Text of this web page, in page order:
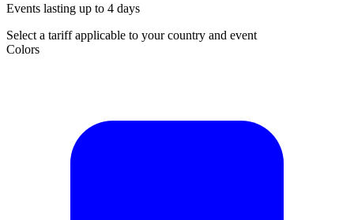
Events lasting up to 4 days
Select a tariff applicable to your country and event
Colors